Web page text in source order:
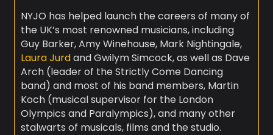
NYJO has helped launch the careers of many of
the UK’s most renowned musicians, including
Guy Barker, Amy Winehouse, Mark Nightingale,
Laura Jurdand Gwilym Simcock, as well as Dave
Arch (leader of the Strictly Come Dancing
band) and most of his band members, Martin
Koch (musical supervisor for the London
Olympics and Paralympics), and many other
stalwarts of musicals, films and the studio.